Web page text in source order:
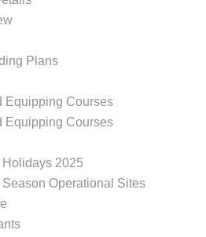
Plans
Equipping Courses
Equipping Courses
2025
Operational Sites